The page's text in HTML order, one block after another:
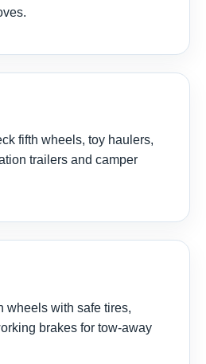
fifth wheels, toy haulers,
trailers and camper
wheels with safe tires,
brakes for tow-away